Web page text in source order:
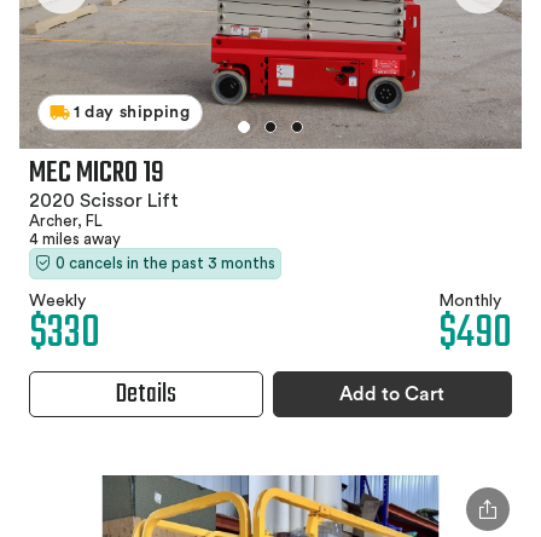
1 day shipping
MEC MICRO 19
2020 Scissor Lift
Archer, FL
4 miles away
0 cancels in the past 3 months
Weekly
$330 Monthly
$490
Details Add to Cart